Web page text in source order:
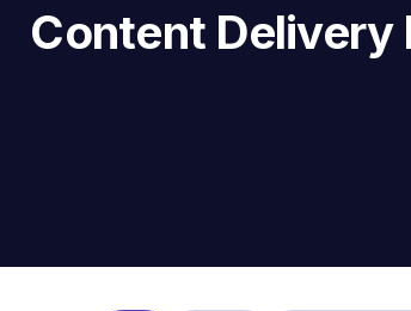
Content Delivery